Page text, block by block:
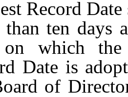
Record Date
than ten days
on which
Date is
of